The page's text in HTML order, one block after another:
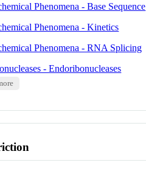
Phenomena - Base Sequence
Phenomena - Kinetics
Phenomena - RNA Splicing
- Endoribonucleases